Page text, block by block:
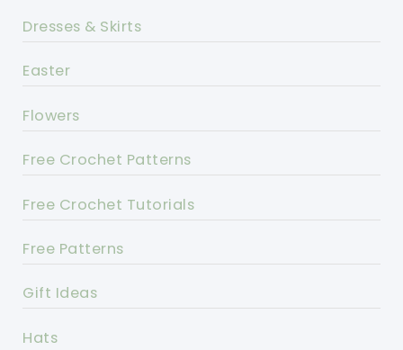
Dresses & Skirts
Easter
Flowers
Free Crochet Patterns
Free Crochet Tutorials
Free Patterns
Gift Ideas
Hats